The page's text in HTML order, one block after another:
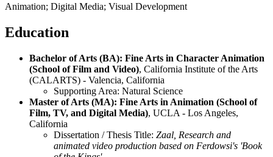
Animation; Digital Media; Visual Development
Education
Bachelor of Arts (BA): Fine Arts in Character Animation
(School of Film and Video), California Institute of the Arts
(CALARTS) - Valencia, California
Supporting Area: Natural Science
Master of Arts (MA): Fine Arts in Animation (School of
Film, TV, and Digital Media), UCLA - Los Angeles,
California
Dissertation / Thesis Title: Zaal, Research and
animated video production based on Ferdowsi's 'Book